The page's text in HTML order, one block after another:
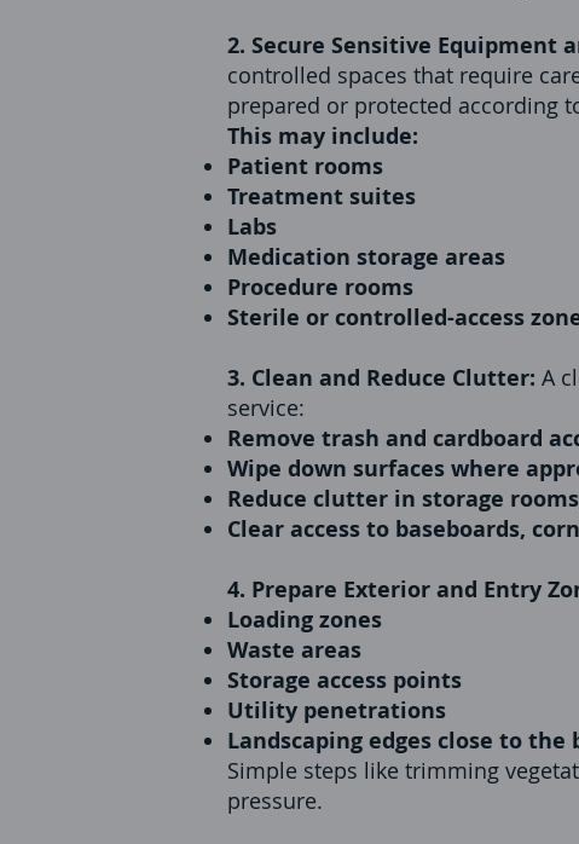
2. Secure Sensitive Equipment
controlled spaces that require
prepared or protected according
This may include:
Patient rooms
Treatment suites
Labs
Medication storage areas
Procedure rooms
Sterile or controlled-access
3. Clean and Reduce Clutter: A
service:
Remove trash and cardboard
Wipe down surfaces where
Reduce clutter in storage
Clear access to baseboards,
4. Prepare Exterior and Entry
Loading zones
Waste areas
Storage access points
Utility penetrations
Landscaping edges close to the
Simple steps like trimming
pressure.